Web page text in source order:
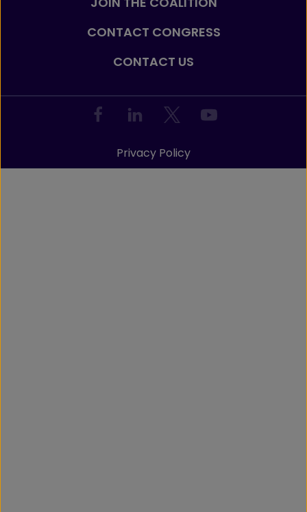
CONTACT CONGRESS
CONTACT US
Privacy Policy